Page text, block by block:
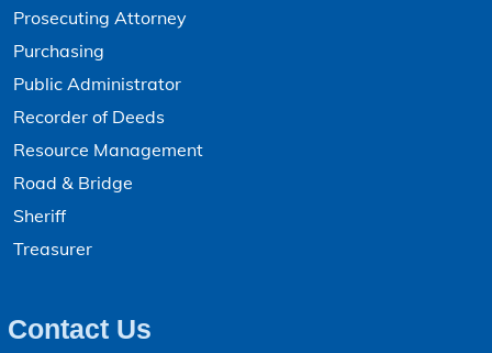
Prosecuting Attorney
Purchasing
Public Administrator
Recorder of Deeds
Resource Management
Road & Bridge
Sheriff
Treasurer
Contact Us